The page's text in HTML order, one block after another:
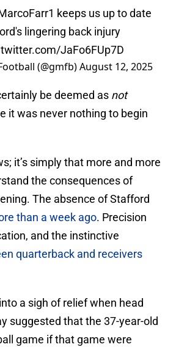
keeps us up to date
lingering back injury
JaFo6FUp7D
(@gmfb)August 12, 2025
be deemed as not
it was never nothing to begin
it’s simply that more and more
the consequences of
The absence of Stafford
than a week ago. Precision
and the instinctive
quarterback and receivers
a sigh of relief when head
suggested that the 37-year-old
game if that game were